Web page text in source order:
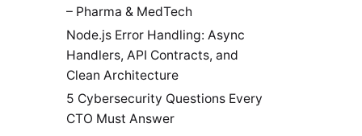
– Pharma & MedTech
Node.js Error Handling: Async
Handlers, API Contracts, and
Clean Architecture
5 Cybersecurity Questions Every
CTO Must Answer